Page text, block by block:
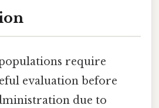
require
evaluation before
due to